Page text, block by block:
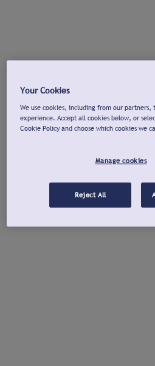
Your Cookies
We use cookies, including from our partners,
experience. Accept all cookies below, or
Cookie Policy and choose which cookies we
Manage cookies
Reject All